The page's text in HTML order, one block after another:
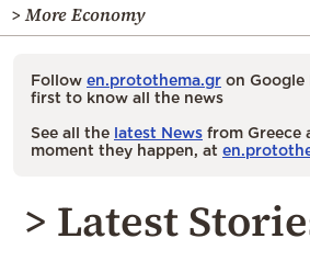
> More Economy
Follow en.protothema.gr on Google
first to know all the news
See all the latest News from Greece
moment they happen, at
> Latest